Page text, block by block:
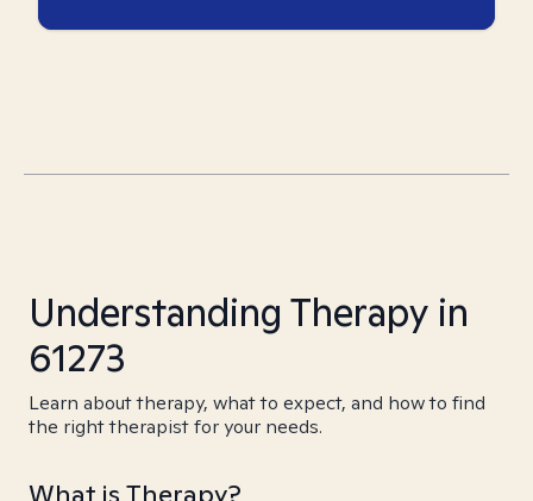
Understanding Therapy in
61273
Learn about therapy, what to expect, and how to find
the right therapist for your needs.
What is Therapy?